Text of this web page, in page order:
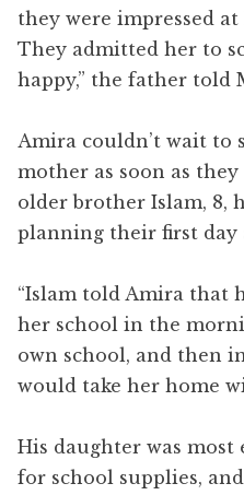
they were impressed at
They admitted her to
happy,” the father told
Amira couldn’t wait to
mother as soon as
older brother Islam, 8,
planning their first day
“Islam told Amira that
her school in the
own school, and then
would take her home
His daughter was
for school supplies,